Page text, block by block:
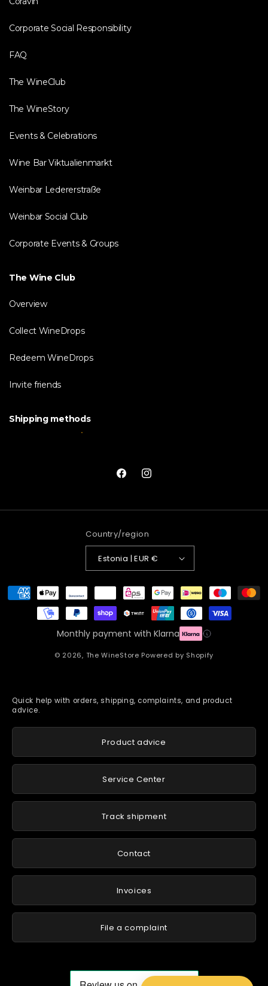
Corporate Social Responsibility
FAQ
The WineClub
The WineStory
Events & Celebrations
Wine Bar Viktualienmarkt
Weinbar Ledererstraße
Weinbar Social Club
Corporate Events & Groups
The Wine Club
Overview
Collect WineDrops
Redeem WineDrops
Invite friends
Shipping methods
FacebookInstagram
Country/region
Estonia | EUR €
Payment
methods
Monthly payment with Klarna
© 2026, The WineStore Powered by Shopify
Quick help with orders, shipping, complaints, and product
advice.
Product advice
Service Center
Track shipment
Contact
Invoices
File a complaint